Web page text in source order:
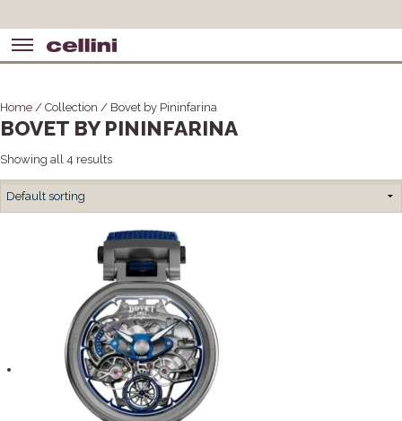
Home / Collection / Bovet by Pininfarina
BOVET BY PININFARINA
Showing all 4 results